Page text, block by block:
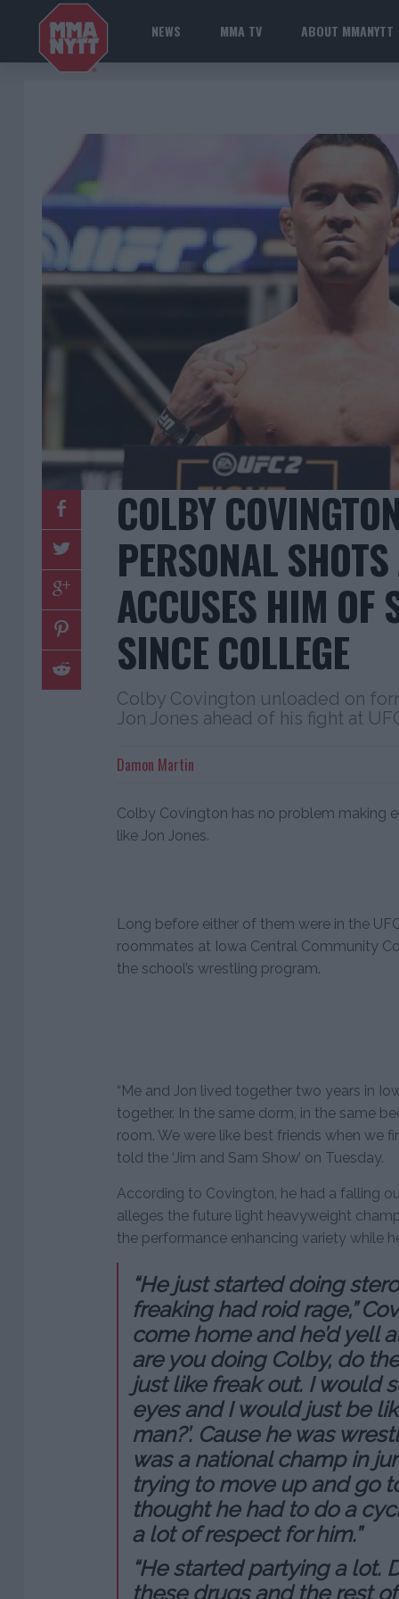
NEWS MMA TV ABOUT MMANYTT
COLBY
PERSONAL
ACCUSES HIM OF
SINCE COLLEGE
Colby Covington unloaded on
Jon Jones ahead of his fight at
Damon Martin
Colby Covington has no problem making
like Jon Jones.
Long before either of them were in the
roommates at Iowa Central Community
the school’s wrestling program.
“Me and Jon lived together two years in
together. In the same dorm, in the same
room. We were like best friends when we
told the ‘Jim and Sam Show’ on Tuesday.
According to Covington, he had a falling
alleges the future light heavyweight
the performance enhancing variety while
“He just started doing
freaking had roid rage,”
come home and he’d yell
are you doing Colby, do
just like freak out. I would
eyes and I would just be
man?’. Cause he was
was a national champ in
trying to move up and go
thought he had to do a
a lot of respect for him.”
“He started partying a lot.
these drugs and the rest of